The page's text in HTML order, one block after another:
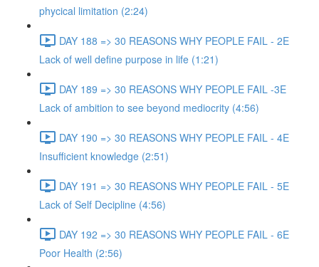
phycical limitation (2:24)
DAY 188 => 30 REASONS WHY PEOPLE FAIL - 2E
Lack of well define purpose in life (1:21)
DAY 189 => 30 REASONS WHY PEOPLE FAIL -3E
Lack of ambition to see beyond mediocrity (4:56)
DAY 190 => 30 REASONS WHY PEOPLE FAIL - 4E
Insufficient knowledge (2:51)
DAY 191 => 30 REASONS WHY PEOPLE FAIL - 5E
Lack of Self Decipline (4:56)
DAY 192 => 30 REASONS WHY PEOPLE FAIL - 6E
Poor Health (2:56)